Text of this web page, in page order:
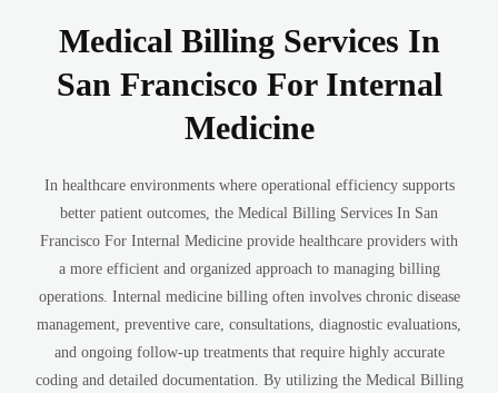
Medical Billing Services In
San Francisco For Internal
Medicine
In healthcare environments where operational efficiency supports
better patient outcomes, the Medical Billing Services In San
Francisco For Internal Medicine provide healthcare providers with
a more efficient and organized approach to managing billing
operations. Internal medicine billing often involves chronic disease
management, preventive care, consultations, diagnostic evaluations,
and ongoing follow-up treatments that require highly accurate
coding and detailed documentation. By utilizing the Medical Billing